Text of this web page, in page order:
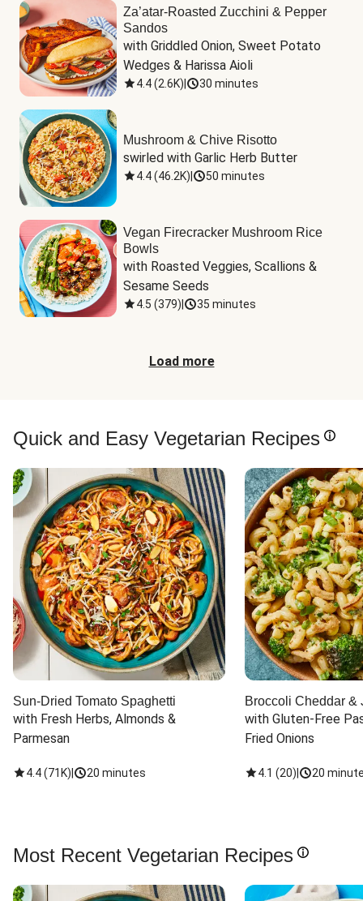
Za’atar-Roasted Zucchini & Pepper
Sandos
with Griddled Onion, Sweet Potato
Wedges & Harissa Aioli
4.4(2.6K) 30 minutes
Mushroom & Chive Risotto
swirled with Garlic Herb Butter
4.4(46.2K) 50 minutes
Vegan Firecracker Mushroom Rice
Bowls
with Roasted Veggies, Scallions &
Sesame Seeds
4.5 (379) 35 minutes
Load more
Quick and Easy Vegetarian Recipes
Sun-Dried Tomato Spaghetti
with Fresh Herbs, Almonds &
Parmesan
4.4(71K) 20 minutes
Broccoli Cheddar &
with Gluten-Free
Fried Onions
4.1 (20) 20
Most Recent Vegetarian Recipes